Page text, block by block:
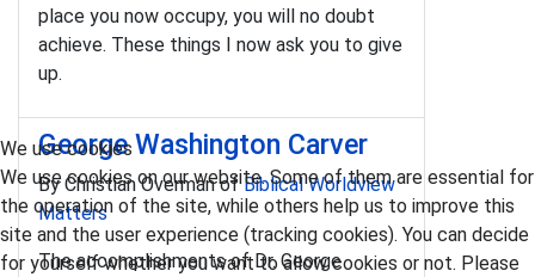
place you now occupy, you will no doubt
achieve. These things I now ask you to give
up.
George Washington Carver
By Christian Overman ofBiblical Worldview
Matters
The accomplishments of Dr. George
We use cookies
We use cookies on our website. Some of them are essential for
the operation of the site, while others help us to improve this
site and the user experience (tracking cookies). You can decide
for yourself whether you want to allow cookies or not. Please